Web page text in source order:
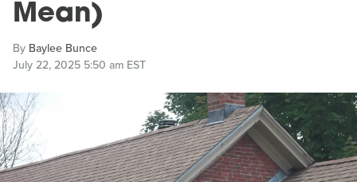
Mean)
By Baylee Bunce
July 22, 2025 5:50 am EST